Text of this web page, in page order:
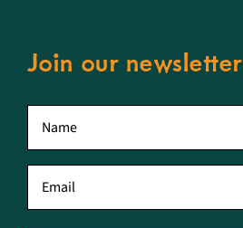
Join our newsletter